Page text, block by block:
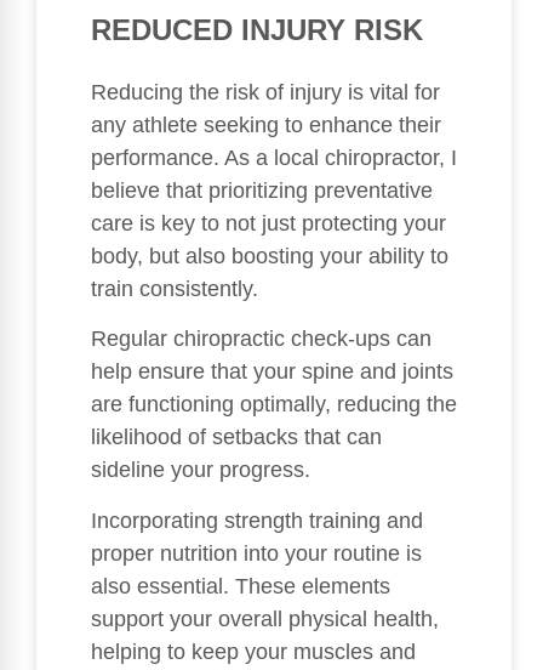
REDUCED INJURY RISK
Reducing the risk of injury is vital for
any athlete seeking to enhance their
performance. As a local chiropractor, I
believe that prioritizing preventative
care is key to not just protecting your
body, but also boosting your ability to
train consistently.
Regular chiropractic check-ups can
help ensure that your spine and joints
are functioning optimally, reducing the
likelihood of setbacks that can
sideline your progress.
Incorporating strength training and
proper nutrition into your routine is
also essential. These elements
support your overall physical health,
helping to keep your muscles and